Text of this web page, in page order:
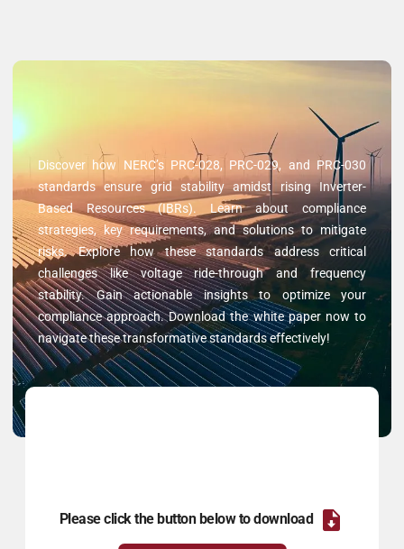
Discover how NERC’s PRC-028, PRC-029, and PRC-030
standards ensure grid stability amidst rising Inverter-
Based Resources (IBRs). Learn about compliance
strategies, key requirements, and solutions to mitigate
risks. Explore how these standards address critical
challenges like voltage ride-through and frequency
stability. Gain actionable insights to optimize your
compliance approach. Download the white paper now to
navigate these transformative standards effectively!
Please click the button below to download